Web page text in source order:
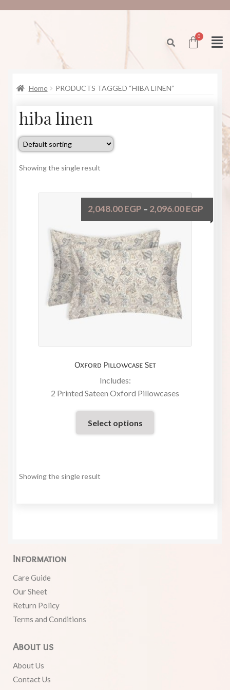
Home PRODUCTS TAGGED “HIBA LINEN”
hiba linen
Showing the single result
Oxford Pillowcase Set
2,048.00EGP – 2,096.00EGP
Includes:
2 Printed Sateen Oxford Pillowcases
Select options
Showing the single result
Information
Care Guide
Our Sheet
Return Policy
Terms and Conditions
About us
About Us
Contact Us